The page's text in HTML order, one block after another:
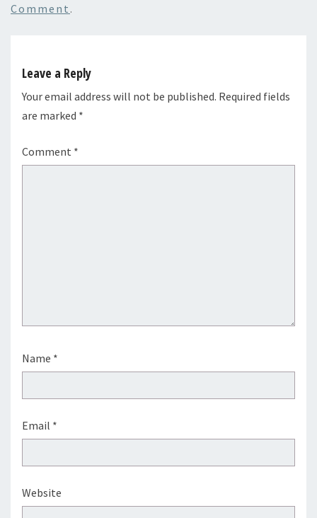
Comment .
Leave a Reply
Your email address will not be published. Required fields
are marked *
Comment *
Name *
Email *
Website